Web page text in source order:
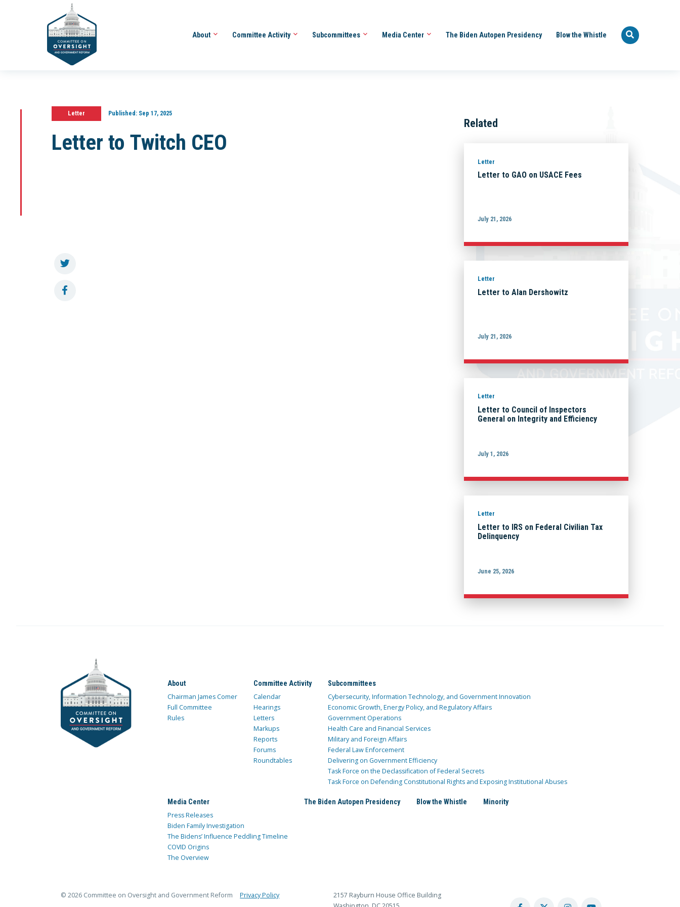
About Committee Activity Subcommittees Media Center The Biden Autopen Presidency Blow the Whistle
Letter Published:Sep 17, 2025
Letter to Twitch CEO
Related
Letter
Letter to GAO on USACE Fees
July 21, 2026
Letter
Letter to Alan Dershowitz
July 21, 2026
Letter
Letter to Council of Inspectors
General on Integrity and Efficiency
July 1, 2026
Letter
Letter to IRS on Federal Civilian Tax
Delinquency
June 25, 2026
About
Chairman James Comer
Full Committee
Rules
Committee Activity
Calendar
Hearings
Letters
Markups
Reports
Forums
Roundtables
Subcommittees
Cybersecurity, Information Technology, and Government Innovation
Economic Growth, Energy Policy, and Regulatory Affairs
Government Operations
Health Care and Financial Services
Military and Foreign Affairs
Federal Law Enforcement
Delivering on Government Efficiency
Task Force on the Declassification of Federal Secrets
Task Force on Defending Constitutional Rights and Exposing Institutional Abuses
Media Center
Press Releases
Biden Family Investigation
The Bidens’ Influence Peddling Timeline
COVID Origins
The Overview
The Biden Autopen Presidency Blow the Whistle Minority
© 2026 Committee on Oversight and Government Reform Privacy Policy
2157 Rayburn House Office Building